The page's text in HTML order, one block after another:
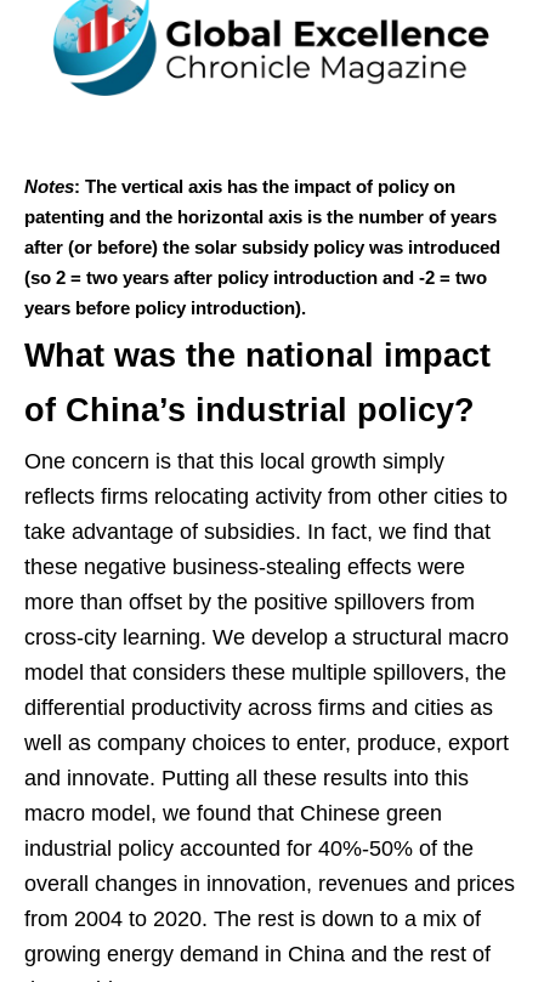
Notes: The vertical axis has the impact of policy on
patenting and the horizontal axis is the number of years
after (or before) the solar subsidy policy was introduced
(so 2 = two years after policy introduction and -2 = two
years before policy introduction).
What was the national impact
of China’s industrial policy?
One concern is that this local growth simply
reflects firms relocating activity from other cities to
take advantage of subsidies. In fact, we find that
these negative business-stealing effects were
more than offset by the positive spillovers from
cross-city learning. We develop a structural macro
model that considers these multiple spillovers, the
differential productivity across firms and cities as
well as company choices to enter, produce, export
and innovate. Putting all these results into this
macro model, we found that Chinese green
industrial policy accounted for 40%-50% of the
overall changes in innovation, revenues and prices
from 2004 to 2020. The rest is down to a mix of
growing energy demand in China and the rest of